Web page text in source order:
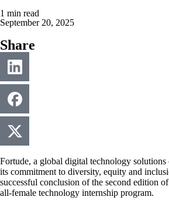
1 min read
September 20, 2025
Share
Fortude, a global digital technology solutions
its commitment to diversity, equity and
successful conclusion of the second edition
all-female technology internship program.